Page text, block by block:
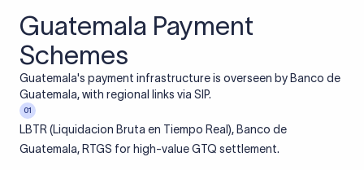
Guatemala Payment
Schemes
Guatemala's payment infrastructure is overseen by Banco de
Guatemala, with regional links via SIP.
01
LBTR (Liquidacion Bruta en Tiempo Real), Banco de
Guatemala, RTGS for high-value GTQ settlement.